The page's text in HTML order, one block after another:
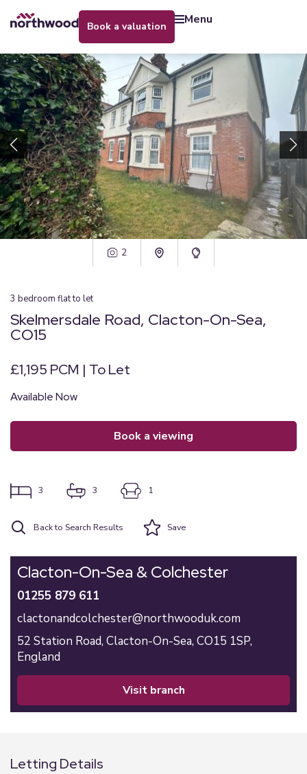
book a valuation menu
2
3 bedroom flatto let
Skelmersdale Road, Clacton-On-Sea,
CO15
£1,195 PCM | To Let
Available Now
book a viewing
3 3 1
Back to Search Results Save
Clacton-On-Sea & Colchester
01255 879 611
clactonandcolchester@northwooduk.com
52 Station Road, Clacton-On-Sea, CO15 1SP,
England
visit branch
Letting Details